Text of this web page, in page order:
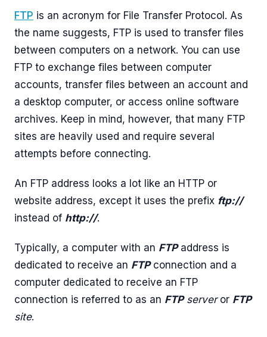
FTP is an acronym for File Transfer Protocol. As
the name suggests, FTP is used to transfer files
between computers on a network. You can use
FTP to exchange files between computer
accounts, transfer files between an account and
a desktop computer, or access online software
archives. Keep in mind, however, that many FTP
sites are heavily used and require several
attempts before connecting.
An FTP address looks a lot like an HTTP or
website address, except it uses the prefix ftp://
instead of http://.
Typically, a computer with an FTPaddress is
dedicated to receive an FTPconnection and a
computer dedicated to receive an FTP
connection is referred to as an FTP serveror FTP
site.